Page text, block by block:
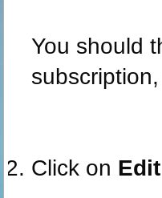
You should
Click on Edit